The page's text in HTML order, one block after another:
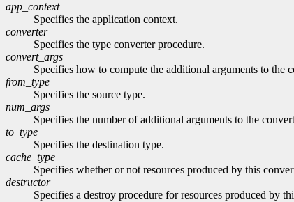
app_context
Specifies the application context.
converter
Specifies the type converter procedure.
convert_args
Specifies how to compute the additional arguments to the
from_type
Specifies the source type.
num_args
Specifies the number of additional arguments to the
to_type
Specifies the destination type.
cache_type
Specifies whether or not resources produced by this
destructor
Specifies a destroy procedure for resources produced by